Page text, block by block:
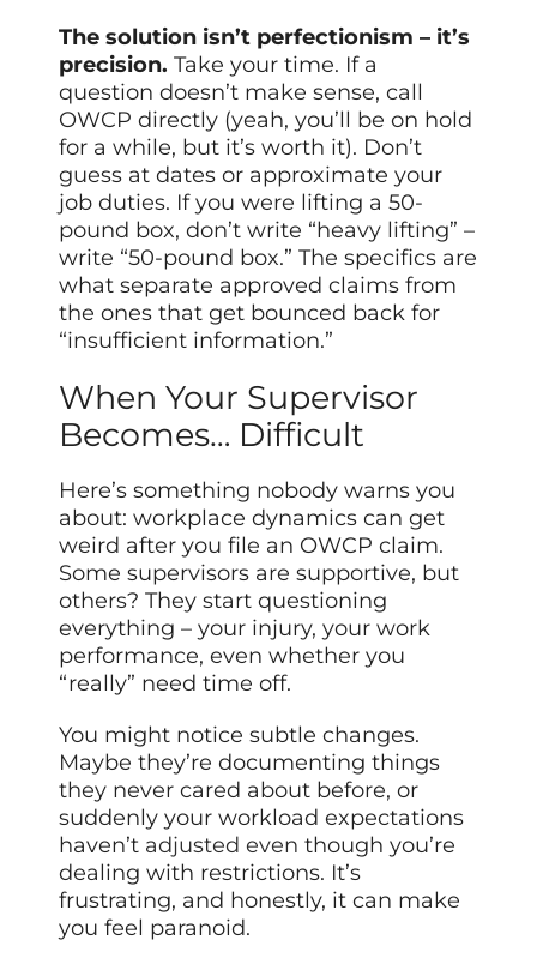
The solution isn’t perfectionism – it’s
precision. Take your time. If a
question doesn’t make sense, call
OWCP directly (yeah, you’ll be on hold
for a while, but it’s worth it). Don’t
guess at dates or approximate your
job duties. If you were lifting a 50-
pound box, don’t write “heavy lifting” –
write “50-pound box.” The specifics are
what separate approved claims from
the ones that get bounced back for
“insufficient information.”
When Your Supervisor
Becomes… Difficult
Here’s something nobody warns you
about: workplace dynamics can get
weird after you file an OWCP claim.
Some supervisors are supportive, but
others? They start questioning
everything – your injury, your work
performance, even whether you
“really” need time off.
You might notice subtle changes.
Maybe they’re documenting things
they never cared about before, or
suddenly your workload expectations
haven’t adjusted even though you’re
dealing with restrictions. It’s
frustrating, and honestly, it can make
you feel paranoid.